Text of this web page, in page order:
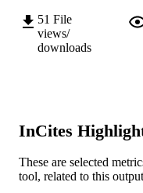
AFFILIATION
51 File
views/
downloads
InCites
These are selected
tool, related to this output